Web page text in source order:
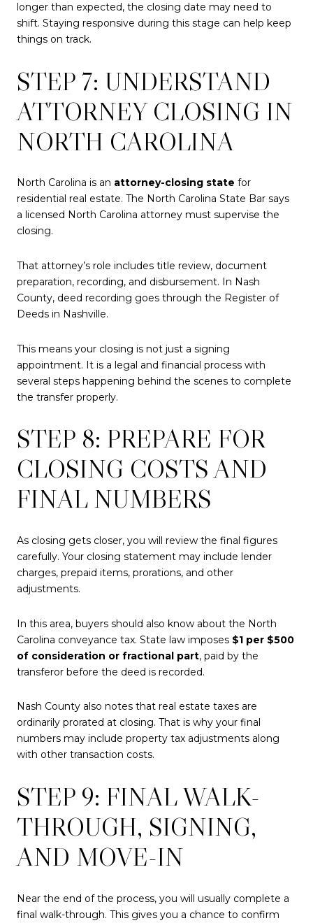
longer than expected, the closing date may need to
shift. Staying responsive during this stage can help keep
things on track.
STEP 7: UNDERSTAND
ATTORNEY CLOSING IN
NORTH CAROLINA
North Carolina is an attorney-closing state for
residential real estate. The North Carolina State Bar says
a licensed North Carolina attorney must supervise the
closing.
That attorney’s role includes title review, document
preparation, recording, and disbursement. In Nash
County, deed recording goes through the Register of
Deeds in Nashville.
This means your closing is not just a signing
appointment. It is a legal and financial process with
several steps happening behind the scenes to complete
the transfer properly.
STEP 8: PREPARE FOR
CLOSING COSTS AND
FINAL NUMBERS
As closing gets closer, you will review the final figures
carefully. Your closing statement may include lender
charges, prepaid items, prorations, and other
adjustments.
In this area, buyers should also know about the North
Carolina conveyance tax. State law imposes $1 per $500
of consideration or fractional part, paid by the
transferor before the deed is recorded.
Nash County also notes that real estate taxes are
ordinarily prorated at closing. That is why your final
numbers may include property tax adjustments along
with other transaction costs.
STEP 9: FINAL WALK-
THROUGH, SIGNING,
AND MOVE-IN
Near the end of the process, you will usually complete a
final walk-through. This gives you a chance to confirm